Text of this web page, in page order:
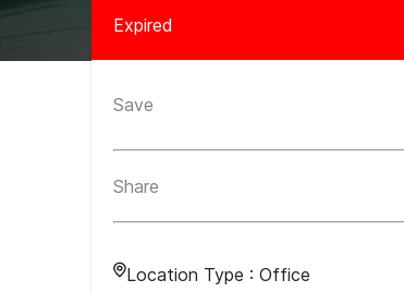
Expired
Save
Share
Location Type : Office